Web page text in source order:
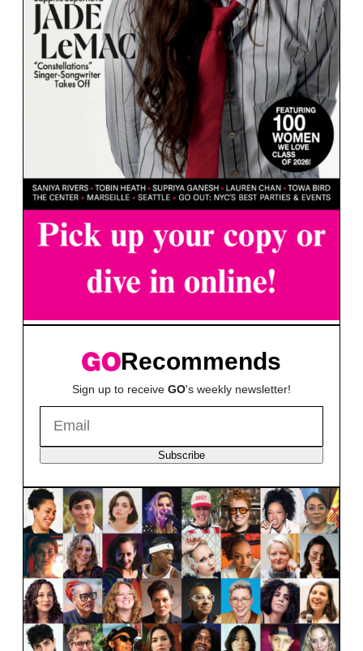
Recommends
Sign up to receive GO's weekly newsletter!
Subscribe